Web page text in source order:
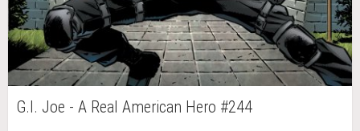
G.I. Joe - A Real American Hero #244